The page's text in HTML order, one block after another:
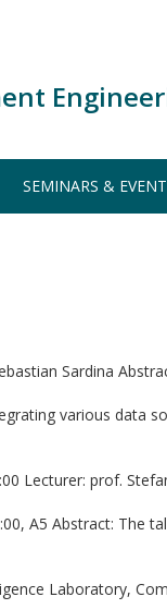
SEMINARS &
Sardina
various data
Lecturer: prof.
A5 Abstract: The
Laboratory,